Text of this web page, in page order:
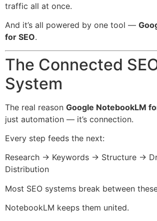
traffic all at once.
And it’s all powered by one tool —
for SEO.
The Connected
System
The real reason Google NotebookLM
just automation — it’s connection.
Every step feeds the next:
Research → Keywords → Structure →
Distribution
Most SEO systems break between
NotebookLM keeps them united.